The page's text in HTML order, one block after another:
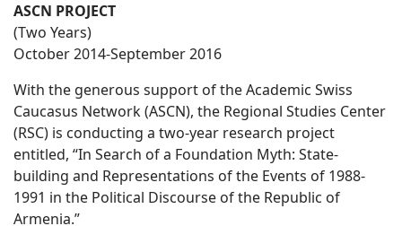
ASCN PROJECT
(Two Years)
October 2014-September 2016
With the generous support of the Academic Swiss
Caucasus Network (ASCN), the Regional Studies Center
(RSC) is conducting a two-year research project
entitled, “In Search of a Foundation Myth: State-
building and Representations of the Events of 1988-
1991 in the Political Discourse of the Republic of
Armenia.”